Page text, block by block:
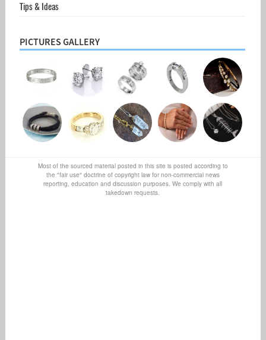
Tips & Ideas
PICTURES GALLERY
Most of the sourced material posted in this site is posted according to
the "fair use" doctrine of copyright law for non-commercial news
reporting, education and discussion purposes. We comply with all
takedown requests.